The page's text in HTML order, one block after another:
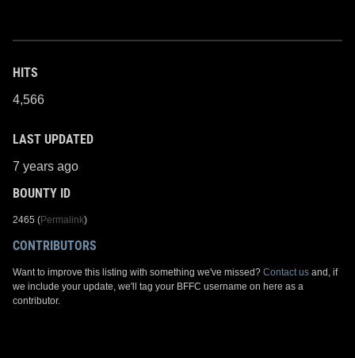
HITS
4,566
LAST UPDATED
7 years ago
BOUNTY ID
2465 (Permalink)
CONTRIBUTORS
Want to improve this listing with something we've missed? Contact us and, if
we include your update, we'll tag your BFFC username on here as a
contributor.